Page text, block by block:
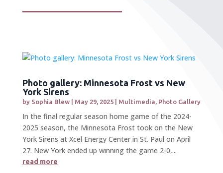
Photo gallery: Minnesota Frost vs New
York Sirens
by Sophia Blew| May 29, 2025| Multimedia, Photo Gallery
In the final regular season home game of the 2024-
2025 season, the Minnesota Frost took on the New
York Sirens at Xcel Energy Center in St. Paul on April
27. New York ended up winning the game 2-0,...
read more